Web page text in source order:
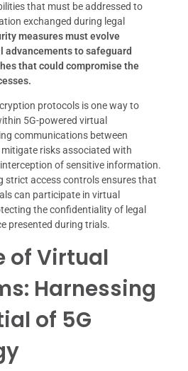
that must be addressed to
exchanged during legal
measures must evolve
to safeguard
that could compromise the
protocols is one way to
5G-powered virtual
communications between
risks associated with
of sensitive information.
strict access controls ensures that
can participate in virtual
the confidentiality of legal
presented during trials.
of Virtual
Harnessing
of 5G